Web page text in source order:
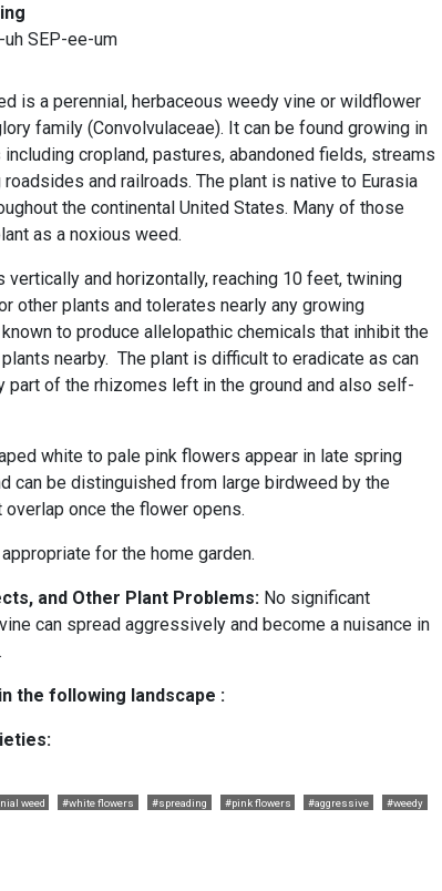
SEP-ee-um
is a perennial, herbaceous weedy vine or wildflower
family (Convolvulaceae). It can be found growing in
cropland, pastures, abandoned fields, streams
roadsides and railroads. The plant is native to Eurasia
the continental United States. Many of those
as a noxious weed.
vertically and horizontally, reaching 10 feet, twining
other plants and tolerates nearly any growing
to produce allelopathic chemicals that inhibit the
nearby. The plant is difficult to eradicate as can
part of the rhizomes left in the ground and also self-
white to pale pink flowers appear in late spring
can be distinguished from large birdweed by the
overlap once the flower opens.
for the home garden.
and Other Plant Problems: No significant
can spread aggressively and become a nuisance in
the following landscape :
weed #white flowers #spreading #pink flowers #aggressive
#weedy